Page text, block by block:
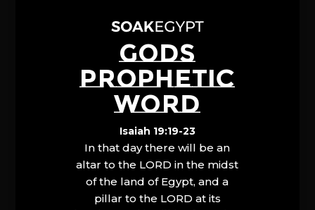
GODS
PROPHETIC
WORD
Isaiah 19:19-23
In that day there will be an
altar to the LORD in the midst
of the land of Egypt, and a
pillar to the LORD at its